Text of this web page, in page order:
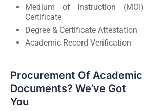
Medium of Instruction (MOI)
Certificate
Degree & Certificate Attestation
Academic Record Verification
Procurement Of Academic
Documents? We’ve Got
You